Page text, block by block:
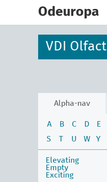
Odeuropa
VDI
Alpha-nav
A B C D E
S
T U W Y
Elevating
Empty
Exciting